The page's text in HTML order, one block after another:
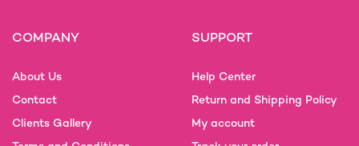
may
chosen
on
product
COMPANY
About Us
Contact
Clients Gallery
SUPPORT
Help Center
Return and Shipping Policy
My account